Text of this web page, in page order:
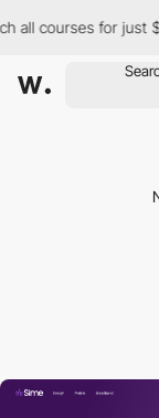
all courses for just